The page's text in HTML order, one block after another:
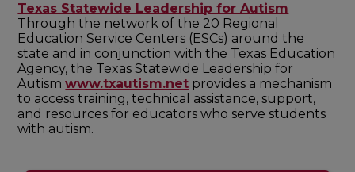
Texas Statewide Leadership for Autism
Through the network of the 20 Regional
Education Service Centers (ESCs) around the
state and in conjunction with the Texas Education
Agency, the Texas Statewide Leadership for
Autismwww.txautism.net provides a mechanism
to access training, technical assistance, support,
and resources for educators who serve students
with autism.